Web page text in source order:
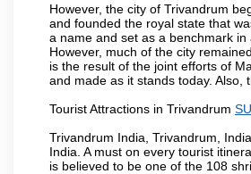
However, the city of Trivandrum
and founded the royal state that
a name and set as a benchmark
However, much of the city
is the result of the joint efforts of
and made as it stands today.
Tourist Attractions in Trivandrum
Trivandrum India, Trivandrum,
India. A must on every tourist
is believed to be one of the 108